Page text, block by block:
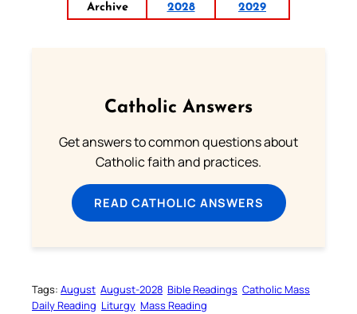
Archive
2028 2029
Catholic Answers
Get answers to common questions about
Catholic faith and practices.
READ CATHOLIC ANSWERS
Tags: August August-2028 Bible Readings Catholic Mass
Daily Reading Liturgy Mass Reading